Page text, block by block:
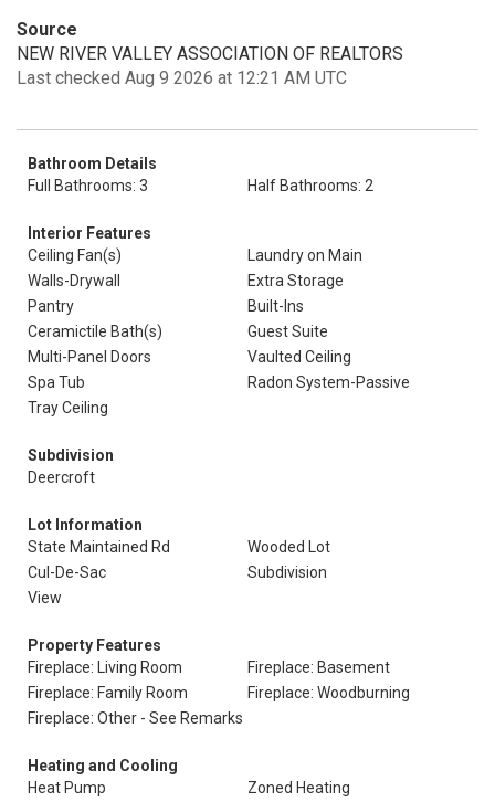
Source
NEW RIVER VALLEY ASSOCIATION OF REALTORS
Last checked Aug 9 2026 at 12:21 AM UTC
Bathroom Details
Full Bathrooms: 3
Half Bathrooms: 2
Interior Features
Ceiling Fan(s)
Laundry on Main
Walls-Drywall
Extra Storage
Pantry
Built-Ins
Ceramictile Bath(s)
Guest Suite
Multi-Panel Doors
Vaulted Ceiling
Spa Tub
Radon System-Passive
Tray Ceiling
Subdivision
Deercroft
Lot Information
State Maintained Rd
Wooded Lot
Cul-De-Sac
Subdivision
View
Property Features
Fireplace: Living Room
Fireplace: Basement
Fireplace: Family Room
Fireplace: Woodburning
Fireplace: Other - See Remarks
Heating and Cooling
Heat Pump
Zoned Heating